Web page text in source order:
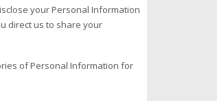
your Personal Information
direct us to share your
of Personal Information for